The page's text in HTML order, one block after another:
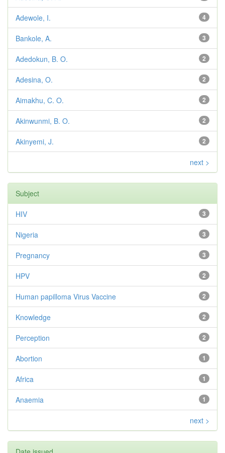
4
Adewole, I.
3
Bankole, A.
2
Adedokun, B. O.
2
Adesina, O.
2
Aimakhu, C. O.
2
Akinwunmi, B. O.
2
Akinyemi, J.
next >
Subject
3
HIV
3
Nigeria
3
Pregnancy
2
HPV
2
Human papilloma Virus Vaccine
2
Knowledge
2
Perception
1
Abortion
1
Africa
1
Anaemia
next >